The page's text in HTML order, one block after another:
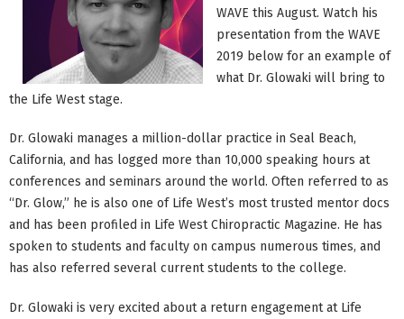
WAVE this August. Watch his
presentation from the WAVE
2019 below for an example of
what Dr. Glowaki will bring to
the Life West stage.
Dr. Glowaki manages a million-dollar practice in Seal Beach,
California, and has logged more than 10,000 speaking hours at
conferences and seminars around the world. Often referred to as
“Dr. Glow,” he is also one of Life West’s most trusted mentor docs
and has been profiled in Life West Chiropractic Magazine. He has
spoken to students and faculty on campus numerous times, and
has also referred several current students to the college.
Dr. Glowaki is very excited about a return engagement at Life